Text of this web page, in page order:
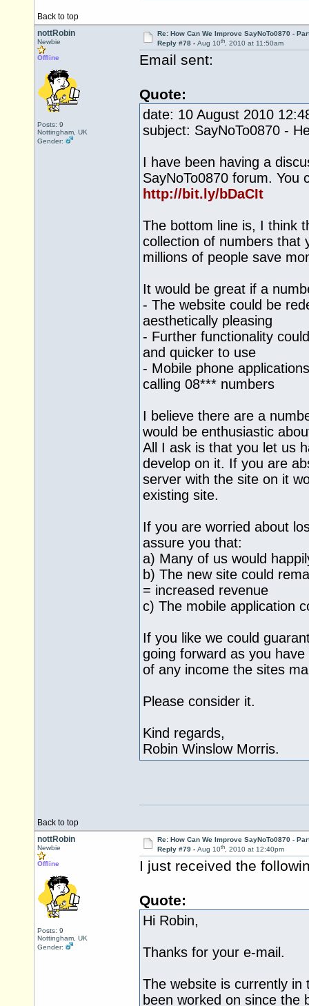
Back to top
nottRobin
Newbie
Offline
Posts: 9
Nottingham, UK
Gender:
Re: How Can We Improve SayNoTo0870 -
Reply #78 - Aug 10th, 2010 at 11:50am
Email sent:
Quote:
date: 10 August 2010
subject: SayNoTo0870 -
I have been having a
SayNoTo0870 forum. You
http://bit.ly/bDaCIt
The bottom line is, I think
collection of numbers that
millions of people save
It would be great if a
- The website could be
aesthetically pleasing
- Further functionality
and quicker to use
- Mobile phone
calling 08*** numbers
I believe there are a
would be enthusiastic
All I ask is that you let us
develop on it. If you are
server with the site on it
existing site.
If you are worried about
assure you that:
a) Many of us would
b) The new site could
= increased revenue
c) The mobile application
If you like we could
going forward as you
of any income the sites
Please consider it.
Kind regards,
Robin Winslow Morris.
Back to top
nottRobin
Newbie
Offline
Posts: 9
Nottingham, UK
Gender:
Re: How Can We Improve SayNoTo0870 -
Reply #79 - Aug 10th, 2010 at 12:40pm
I just received the
Quote:
Hi Robin,
Thanks for your e-mail.
The website is currently
been worked on since the